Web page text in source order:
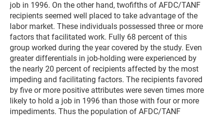
job in 1996. On the other hand, twofifths of AFDC/TANF
recipients seemed well placed to take advantage of the
labor market. These individuals possessed three or more
factors that facilitated work. Fully 68 percent of this
group worked during the year covered by the study. Even
greater differentials in job-holding were experienced by
the nearly 20 percent of recipients affected by the most
impeding and facilitating factors. The recipients favored
by five or more positive attributes were seven times more
likely to hold a job in 1996 than those with four or more
impediments. Thus the population of AFDC/TANF